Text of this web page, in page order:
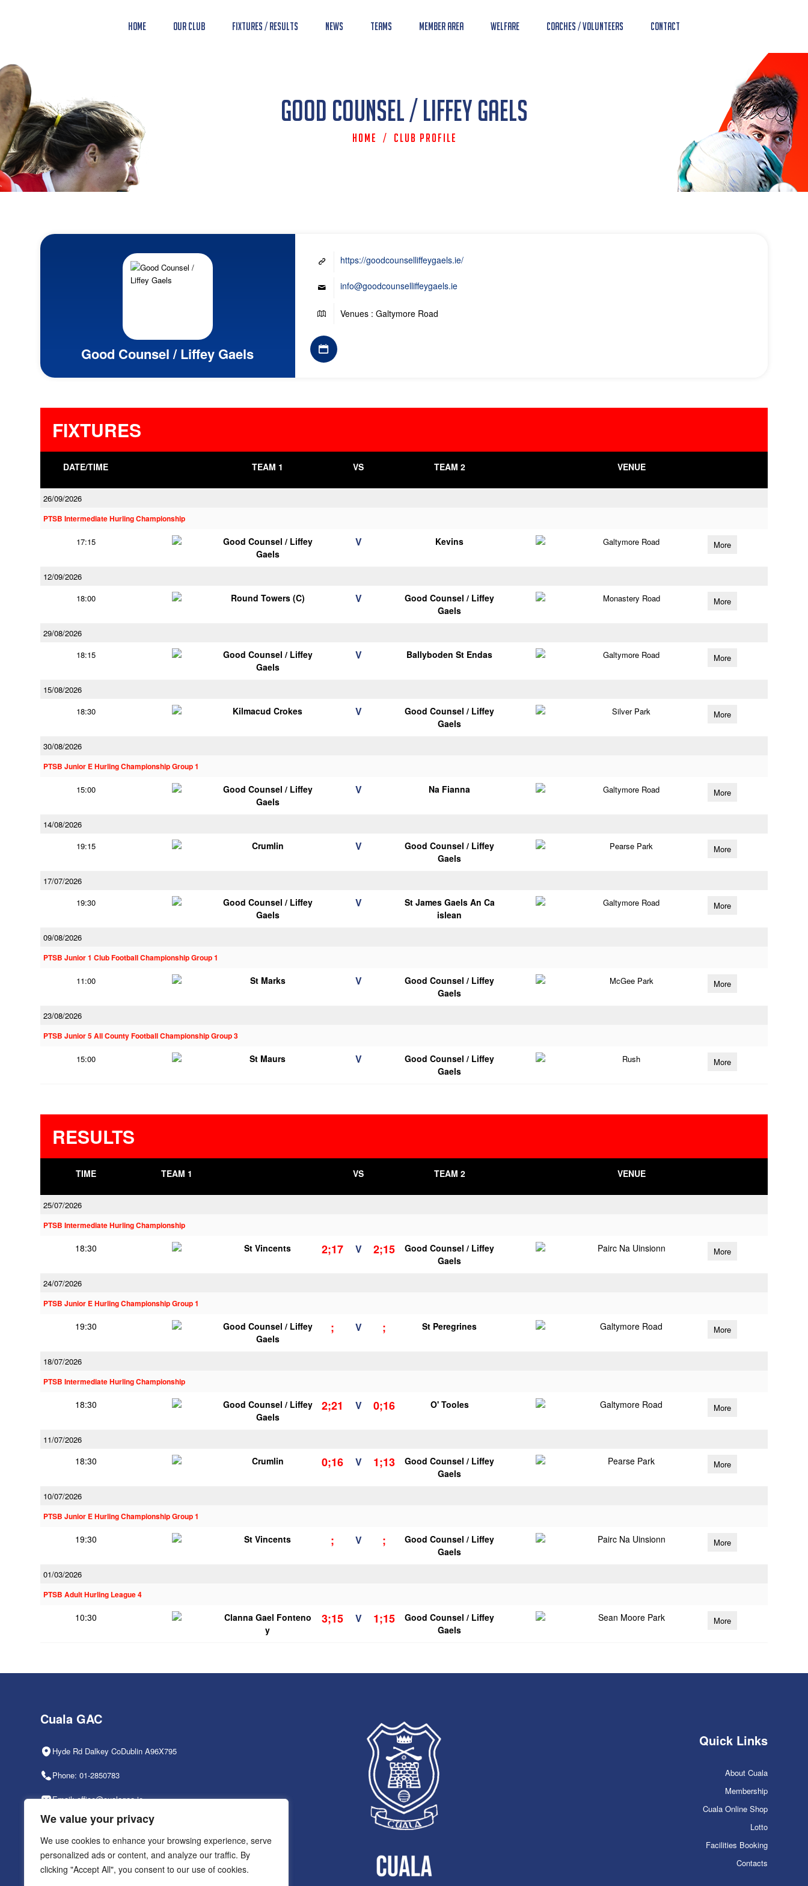
We value your privacy
We use cookies to enhance your browsing experience, serve
personalized ads or content, and analyze our traffic. By
clicking "Accept All", you consent to our use of cookies.
Home Our Club Fixtures / Results News Teams Member Area Welfare Coaches / Volunteers Contact
Good Counsel / Liffey Gaels
Home / Club Profile
Good Counsel / Liffey Gaels
https://goodcounselliffeygaels.ie/
info@goodcounselliffeygaels.ie
Venues : Galtymore Road
FIXTURES
DATE/TIME TEAM 1 VS TEAM 2 VENUE
26/09/2026
PTSB Intermediate Hurling Championship
17:15
Good Counsel / Liffey
Gaels
V Kevins Galtymore Road More
12/09/2026
18:00
Round Towers (C) V
Good Counsel / Liffey
Gaels
Monastery Road More
29/08/2026
18:15
Good Counsel / Liffey
Gaels
V Ballyboden St Endas Galtymore Road More
15/08/2026
18:30
Kilmacud Crokes V
Good Counsel / Liffey
Gaels
Silver Park More
30/08/2026
PTSB Junior E Hurling Championship Group 1
15:00
Good Counsel / Liffey
Gaels
V Na Fianna Galtymore Road More
14/08/2026
19:15
Crumlin V
Good Counsel / Liffey
Gaels
Pearse Park More
17/07/2026
19:30
Good Counsel / Liffey
Gaels
V
St James Gaels An Ca
islean
Galtymore Road More
09/08/2026
PTSB Junior 1 Club Football Championship Group 1
11:00 St Marks V
Good Counsel / Liffey
Gaels
McGee Park More
23/08/2026
PTSB Junior 5 All County Football Championship Group 3
15:00 St Maurs V
Good Counsel / Liffey
Gaels
Rush More
RESULTS
TIME TEAM 1 VS TEAM 2 VENUE
25/07/2026
PTSB Intermediate Hurling Championship
18:30 St Vincents 2;17 V 2;15
Good Counsel / Liffey
Gaels
Pairc Na Uinsionn More
24/07/2026
PTSB Junior E Hurling Championship Group 1
19:30
Good Counsel / Liffey
Gaels
; V ; St Peregrines Galtymore Road More
18/07/2026
PTSB Intermediate Hurling Championship
18:30
Good Counsel / Liffey
Gaels
2;21 V 0;16 O' Tooles Galtymore Road More
11/07/2026
18:30 Crumlin 0;16 V 1;13
Good Counsel / Liffey
Gaels
Pearse Park More
10/07/2026
PTSB Junior E Hurling Championship Group 1
19:30 St Vincents ; V ;
Good Counsel / Liffey
Gaels
Pairc Na Uinsionn More
01/03/2026
PTSB Adult Hurling League 4
10:30
Clanna Gael Fonteno
y
3;15 V 1;15
Good Counsel / Liffey
Gaels
Sean Moore Park More
Cuala GAC
Hyde Rd Dalkey CoDublin A96X795
Phone: 01-2850783
Email: office@cualagaa.ie
Quick Links
About Cuala
Membership
Cuala Online Shop
Lotto
Facilities Booking
Contacts